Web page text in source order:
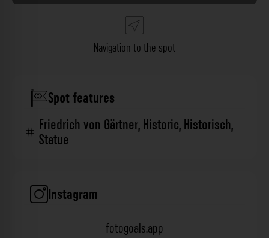
Navigation to the spot
Spot features
Friedrich von Gärtner,Historic,Historisch,
Statue
Instagram
fotogoals.app